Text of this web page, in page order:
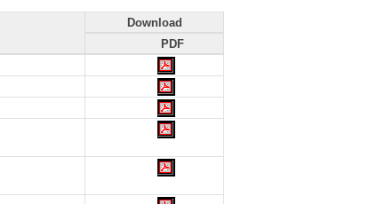
Download
PDF